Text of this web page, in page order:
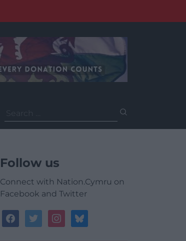
for:
Follow us
Connect with Nation.Cymru on
Facebook and Twitter
facebooktwitterinstagrambluesky